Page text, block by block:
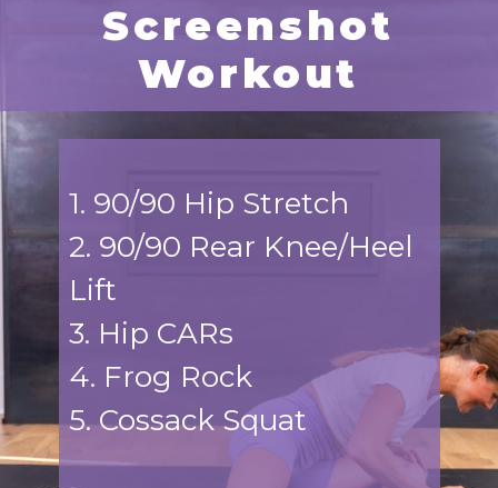
1. 90/90 Hip Stretch
2. 90/90 Rear Knee/Heel
Lift
3. Hip CARs
4. Frog Rock
5. Cossack Squat
Screenshot
Workout